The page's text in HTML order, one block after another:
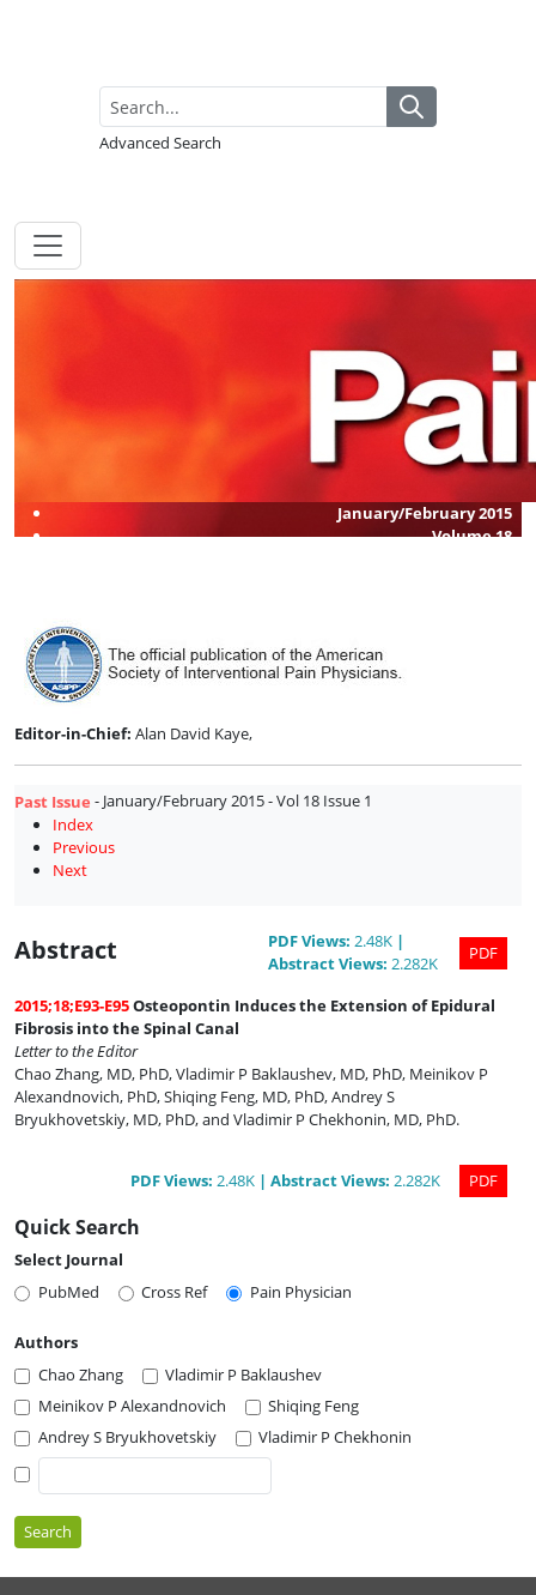
Advanced Search
January/February 2015
Volume18
Editor-in-Chief: Alan David Kaye,
Past Issue - January/February 2015 - Vol 18 Issue 1
Index
Previous
Next
Abstract PDFViews: 2.48K |
AbstractViews: 2.282K
PDF
2015;18;E93-E95Osteopontin Induces the Extension of Epidural
Fibrosis into the Spinal Canal
Letter to the Editor
Chao Zhang, MD, PhD,Vladimir P Baklaushev, MD, PhD, Meinikov P
Alexandnovich, PhD,Shiqing Feng, MD, PhD,Andrey S
Bryukhovetskiy, MD, PhD,and Vladimir P Chekhonin, MD, PhD.
PDFViews: 2.48K | AbstractViews: 2.282K PDF
Quick Search
Select Journal
PubMed
Cross Ref Pain Physician
Authors
Chao Zhang
Vladimir P Baklaushev
Meinikov P Alexandnovich
Shiqing Feng
Andrey S Bryukhovetskiy
Vladimir P Chekhonin
Search